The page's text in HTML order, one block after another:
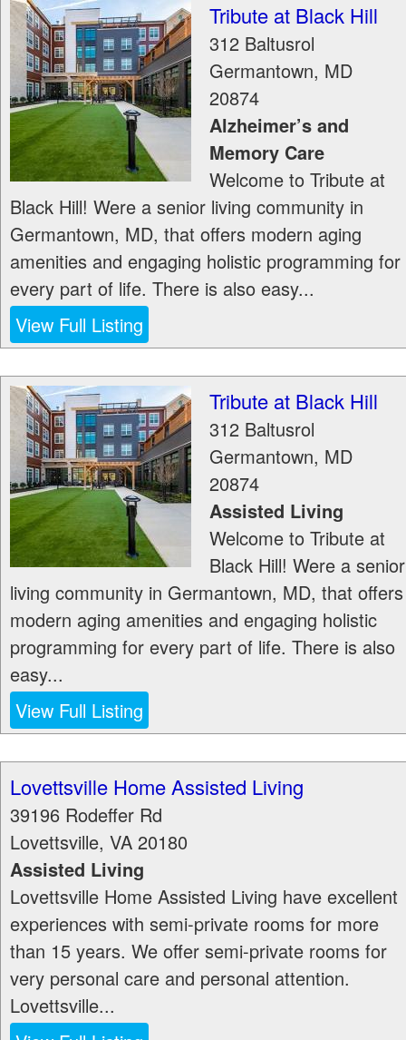
Tribute at Black Hill
312 Baltusrol
Germantown, MD
20874
Alzheimer’s and
Memory Care
Welcome to Tribute at
Black Hill! Were a senior living community in
Germantown, MD, that offers modern aging
amenities and engaging holistic programming for
every part of life. There is also easy...
View Full Listing
Tribute at Black Hill
312 Baltusrol
Germantown, MD
20874
Assisted Living
Welcome to Tribute at
Black Hill! Were a senior
living community in Germantown, MD, that offers
modern aging amenities and engaging holistic
programming for every part of life. There is also
easy...
View Full Listing
Lovettsville Home Assisted Living
39196 Rodeffer Rd
Lovettsville, VA 20180
Assisted Living
Lovettsville Home Assisted Living have excellent
experiences with semi-private rooms for more
than 15 years. We offer semi-private rooms for
very personal care and personal attention.
Lovettsville...